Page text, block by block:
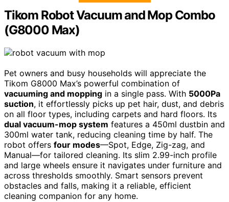
Tikom Robot Vacuum and Mop Combo
(G8000 Max)
Pet owners and busy households will appreciate the
Tikom G8000 Max’s powerful combination of
vacuuming and mopping in a single pass. With 5000Pa
suction, it effortlessly picks up pet hair, dust, and debris
on all floor types, including carpets and hard floors. Its
dual vacuum-mop system features a 450ml dustbin and
300ml water tank, reducing cleaning time by half. The
robot offers four modes—Spot, Edge, Zig-zag, and
Manual—for tailored cleaning. Its slim 2.99-inch profile
and large wheels ensure it navigates under furniture and
across thresholds smoothly. Smart sensors prevent
obstacles and falls, making it a reliable, efficient
cleaning companion for any home.